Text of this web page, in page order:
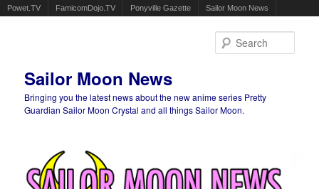
Powet.TV FamicomDojo.TV Ponyville Gazette Sailor Moon News
Sailor Moon News
Bringing you the latest news about the new anime series Pretty
Guardian Sailor Moon Crystal and all things Sailor Moon.